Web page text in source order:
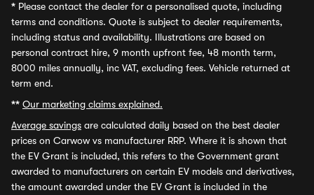
* Please contact the dealer for a personalised quote, including
terms and conditions. Quote is subject to dealer requirements,
including status and availability. Illustrations are based on
personal contract hire, 9 month upfront fee, 48 month term,
8000 miles annually, inc VAT, excluding fees. Vehicle returned at
term end.
** Our marketing claims explained.
Average savings are calculated daily based on the best dealer
prices on Carwow vs manufacturer RRP. Where it is shown that
the EV Grant is included, this refers to the Government grant
awarded to manufacturers on certain EV models and derivatives,
the amount awarded under the EV Grant is included in the